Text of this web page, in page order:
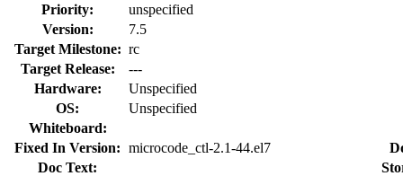
Priority:
unspecified
Version:
7.5
Target Milestone: rc
Target Release:
---
Hardware:
Unspecified
OS:
Unspecified
Whiteboard:
Fixed In Version: microcode_ctl-2.1-44.el7
Doc Text: